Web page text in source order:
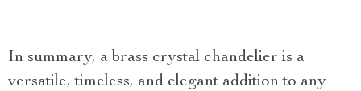
In summary, a brass crystal chandelier is a
versatile, timeless, and elegant addition to any